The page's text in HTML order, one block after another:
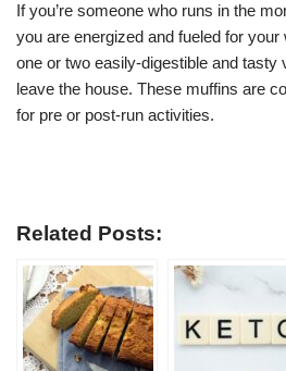
If you’re someone who runs in the
you are energized and fueled for
one or two easily-digestible and tasty
leave the house. These muffins are
for pre or post-run activities.
Related Posts: